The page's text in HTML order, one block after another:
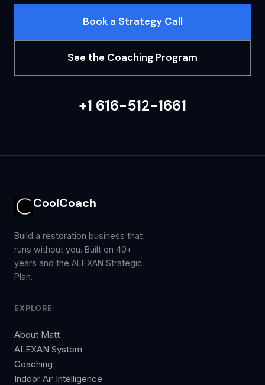
Book a Strategy Call
See the Coaching Program
+1 616-512-1661
CoolCoach
Build a restoration business that
runs without you. Built on 40+
years and the ALEXAN Strategic
Plan.
EXPLORE
About Matt
ALEXAN System
Coaching
Indoor Air Intelligence